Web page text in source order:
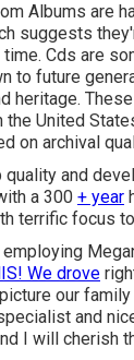
Albums are
suggests
Cds are
to future
heritage.
the United
on archival
quality and
a 300 + year
terrific focus
We drove
our
and
I will cherish